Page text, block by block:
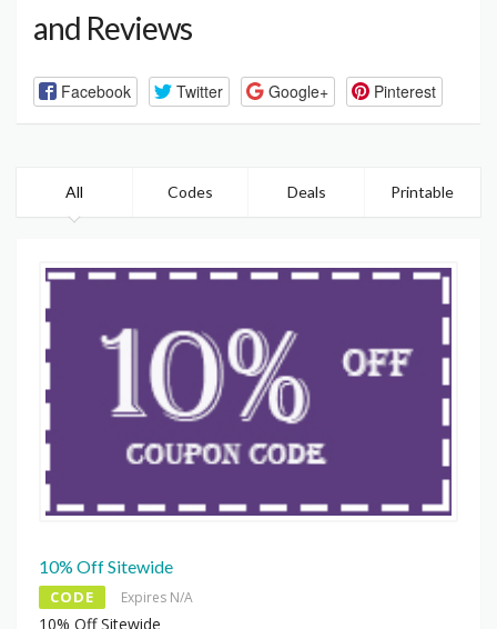
and Reviews
Facebook Twitter Google+ Pinterest
All Codes Deals Printable
10% Off Sitewide
CODE Expires N/A
10% Off Sitewide